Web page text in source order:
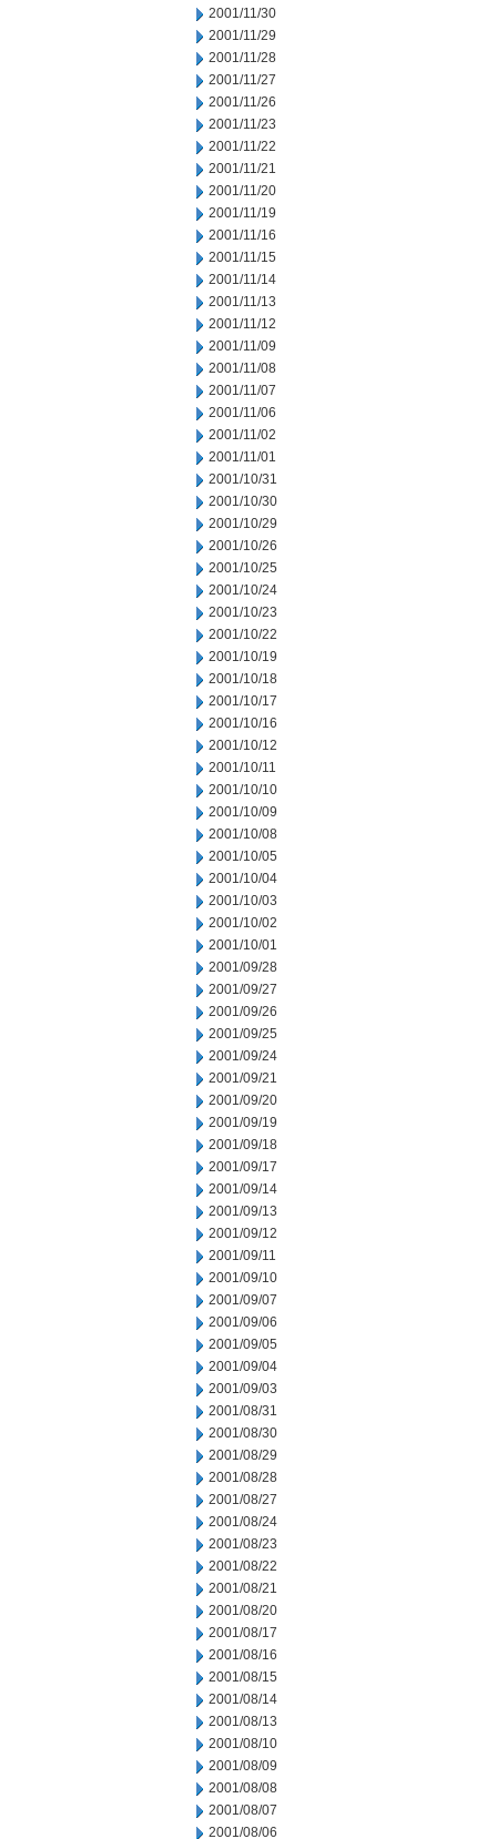
2001/11/30
2001/11/29
2001/11/28
2001/11/27
2001/11/26
2001/11/23
2001/11/22
2001/11/21
2001/11/20
2001/11/19
2001/11/16
2001/11/15
2001/11/14
2001/11/13
2001/11/12
2001/11/09
2001/11/08
2001/11/07
2001/11/06
2001/11/02
2001/11/01
2001/10/31
2001/10/30
2001/10/29
2001/10/26
2001/10/25
2001/10/24
2001/10/23
2001/10/22
2001/10/19
2001/10/18
2001/10/17
2001/10/16
2001/10/12
2001/10/11
2001/10/10
2001/10/09
2001/10/08
2001/10/05
2001/10/04
2001/10/03
2001/10/02
2001/10/01
2001/09/28
2001/09/27
2001/09/26
2001/09/25
2001/09/24
2001/09/21
2001/09/20
2001/09/19
2001/09/18
2001/09/17
2001/09/14
2001/09/13
2001/09/12
2001/09/11
2001/09/10
2001/09/07
2001/09/06
2001/09/05
2001/09/04
2001/09/03
2001/08/31
2001/08/30
2001/08/29
2001/08/28
2001/08/27
2001/08/24
2001/08/23
2001/08/22
2001/08/21
2001/08/20
2001/08/17
2001/08/16
2001/08/15
2001/08/14
2001/08/13
2001/08/10
2001/08/09
2001/08/08
2001/08/07
2001/08/06